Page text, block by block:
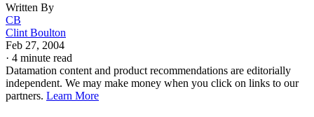
Written By
CB
Clint Boulton
Feb 27, 2004
· 4 minute read
Datamation content and product recommendations are editorially
independent. We may make money when you click on links to our
partners. Learn More